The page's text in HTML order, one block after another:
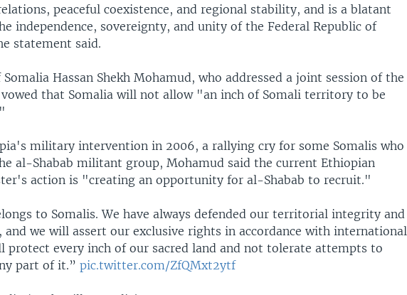
peaceful coexistence, and regional stability, and is a blatant
independence, sovereignty, and unity of the Federal Republic of
statement said.
Hassan Shekh Mohamud, who addressed a joint session of the
that Somalia will not allow "an inch of Somali territory to be
military intervention in 2006, a rallying cry for some Somalis who
al-Shabab militant group, Mohamud said the current Ethiopian
action is "creating an opportunity for al-Shabab to recruit."
to Somalis. We have always defended our territorial integrity and
and we will assert our exclusive rights in accordance with international
protect every inch of our sacred land and not tolerate attempts to
part of it.”pic.twitter.com/ZfQMxt2ytf